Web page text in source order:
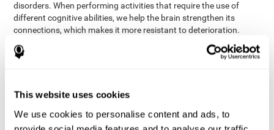
This website uses cookies
We use cookies to personalise content and ads, to
disorders. When performing activities that require the use of
different cognitive abilities, we help the brain strengthen its
connections, which makes it more resistant to deterioration.
However, effective cognitive stimulation is more than just training
randomly. In order for the brain to get the workout it needs, it
that each patient can get the most out of his or her brain training
Other factors, like a good sleep routine and reading, frequently